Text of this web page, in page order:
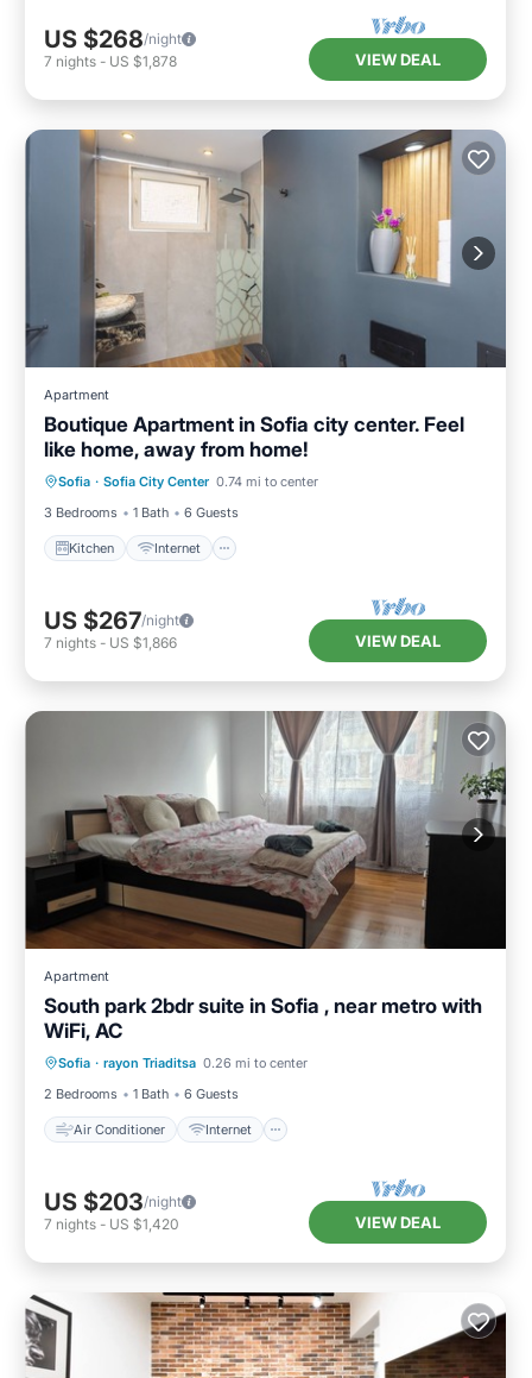
US $268/night
7 nights - US $1,878 VIEW DEAL
Apartment
Boutique Apartment in Sofia city center. Feel
like home, away from home!
Sofia · Sofia City Center 0.74 mi to center
3 Bedrooms
1 Bath 6 Guests
Kitchen Internet
Kitchen Internet
Child Friendly
Laundry
US $267/night
7 nights - US $1,866 VIEW DEAL
Apartment
South park 2bdr suite in Sofia , near metro with
WiFi, AC
Sofia · rayon Triaditsa 0.26 mi to center
2 Bedrooms
1 Bath 6 Guests
Air Conditioner Internet
Child Friendly
Laundry
US $203/night
7 nights - US $1,420 VIEW DEAL